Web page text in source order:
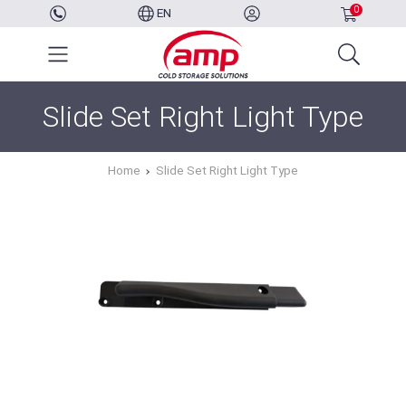
EN 0
Slide Set Right Light Type
Home Slide Set Right Light Type